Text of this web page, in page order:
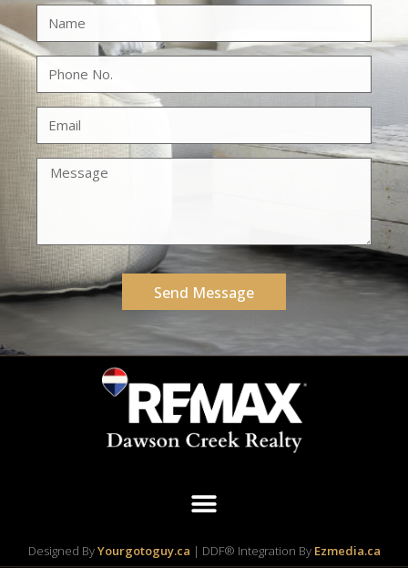
Send Message
Designed ByYourgotoguy.ca | DDF® Integration By Ezmedia.ca